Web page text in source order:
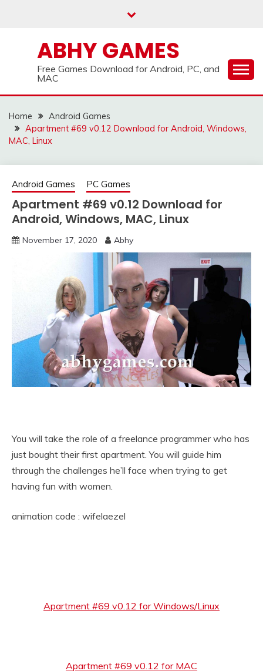
ABHY GAMES
Free Games Download for Android, PC, and
MAC
Home
Android Games
Apartment #69 v0.12 Download for Android, Windows,
MAC, Linux
Android Games PC Games
Apartment #69 v0.12 Download for
Android, Windows, MAC, Linux
November 17, 2020 Abhy
You will take the role of a freelance programmer who has
just bought their first apartment. You will guide him
through the challenges he’ll face when trying to get
having fun with women.
animation code : wifelaezel
Apartment #69 v0.12 for Windows/Linux
Apartment #69 v0.12 for MAC